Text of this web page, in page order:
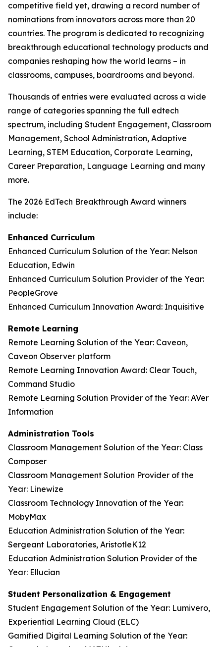
competitive field yet, drawing a record number of
nominations from innovators across more than 20
countries. The program is dedicated to recognizing
breakthrough educational technology products and
companies reshaping how the world learns – in
classrooms, campuses, boardrooms and beyond.
Thousands of entries were evaluated across a wide
range of categories spanning the full edtech
spectrum, including Student Engagement, Classroom
Management, School Administration, Adaptive
Learning, STEM Education, Corporate Learning,
Career Preparation, Language Learning and many
more.
The 2026 EdTech Breakthrough Award winners
include:
Enhanced Curriculum
Enhanced Curriculum Solution of the Year: Nelson
Education, Edwin
Enhanced Curriculum Solution Provider of the Year:
PeopleGrove
Enhanced Curriculum Innovation Award: Inquisitive
Remote Learning
Remote Learning Solution of the Year: Caveon,
Caveon Observer platform
Remote Learning Innovation Award: Clear Touch,
Command Studio
Remote Learning Solution Provider of the Year: AVer
Information
Administration Tools
Classroom Management Solution of the Year: Class
Composer
Classroom Management Solution Provider of the
Year: Linewize
Classroom Technology Innovation of the Year:
MobyMax
Education Administration Solution of the Year:
Sergeant Laboratories, AristotleK12
Education Administration Solution Provider of the
Year: Ellucian
Student Personalization & Engagement
Student Engagement Solution of the Year: Lumivero,
Experiential Learning Cloud (ELC)
Gamified Digital Learning Solution of the Year: